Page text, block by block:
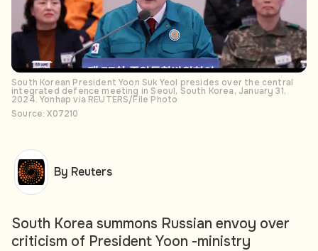
South Korean President Yoon Suk Yeol presides over the central
integrated defence meeting in Seoul, South Korea, January 31,
2024. Yonhap via REUTERS/File Photo
Source: X07210
South Korea summons Russian envoy over
criticism of President Yoon -ministry
By Reuters